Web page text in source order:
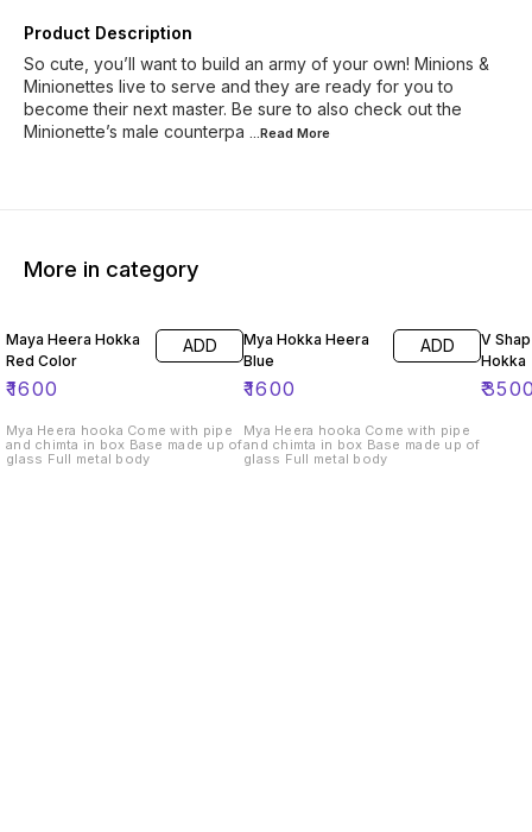
Product Description
So cute, you’ll want to build an army of your own! Minions &
Minionettes live to serve and they are ready for you to
become their next master. Be sure to also check out the
Minionette’s male counterpa ...Read More
More in category
Maya Heera Hokka
Red Color
₹1600
ADD
Mya Heera hooka Come with pipe
and chimta in box Base made up of
glass Full metal body
Mya Hokka Heera
Blue
₹1600
ADD
Mya Heera hooka Come with pipe
and chimta in box Base made up of
glass Full metal body
V
Hokka
₹